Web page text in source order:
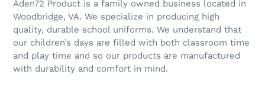
Aden72 Product is a family owned business located in
Woodbridge, VA. We specialize in producing high
quality, durable school uniforms. We understand that
our children’s days are filled with both classroom time
and play time and so our products are manufactured
with durability and comfort in mind.